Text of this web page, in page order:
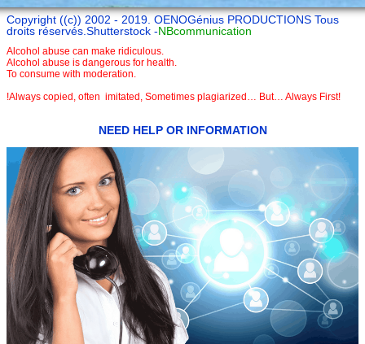
Copyright ((c)) 2002 - 2019. OENOGénius PRODUCTIONS Tous
droits réservés.Shutterstock -NBcommunication
Alcohol abuse can make ridiculous.
Alcohol abuse is dangerous for health.
To consume with moderation.
!Always copied, often imitated, Sometimes plagiarized… But… Always First!
NEED HELP OR INFORMATION